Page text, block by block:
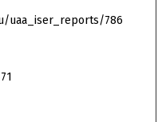
uaa_iser_reports/786